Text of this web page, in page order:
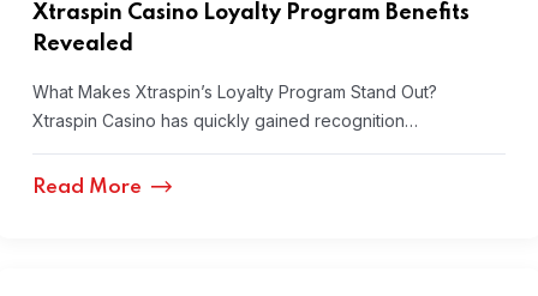
Xtraspin Casino Loyalty Program Benefits
Revealed
What Makes Xtraspin’s Loyalty Program Stand Out?
Xtraspin Casino has quickly gained recognition…
Read More